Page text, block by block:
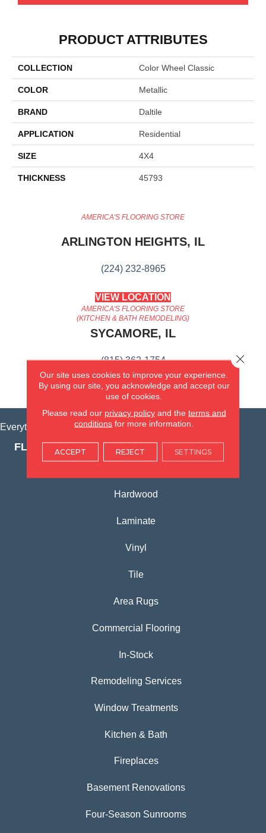
PRODUCT ATTRIBUTES
COLLECTION Color Wheel Classic
COLOR Metallic
BRAND Daltile
APPLICATION Residential
SIZE 4X4
THICKNESS 45793
AMERICA'S FLOORING STORE
ARLINGTON HEIGHTS, IL
(224) 232-8965
VIEW LOCATION
AMERICA'S FLOORING STORE
(KITCHEN & BATH REMODELING)
SYCAMORE, IL
(815) 362-1754
VIEW LOCATION
Everything for Your Home, All in One Place.
FLOORING PRODUCTS
Hardwood
Laminate
Vinyl
Tile
Area Rugs
Commercial Flooring
In-Stock
Remodeling Services
Window Treatments
Kitchen & Bath
Fireplaces
Basement Renovations
Four-Season Sunrooms
Our site uses cookies to improve your experience.
By using our site, you acknowledge and accept our
use of cookies.
Please read our privacy policyand the terms and
conditions for more information.
ACCEPT REJECT SETTINGS
Close